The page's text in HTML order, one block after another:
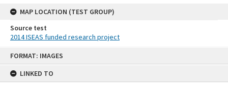
FORMAT: IMAGES
LINKED TO
MAP LOCATION (TEST GROUP)
Source test
2014 ISEAS funded research project